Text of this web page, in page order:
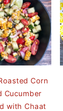
Corn
Cucumber
with Chaat